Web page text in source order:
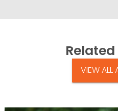
Related
VIEW ALL